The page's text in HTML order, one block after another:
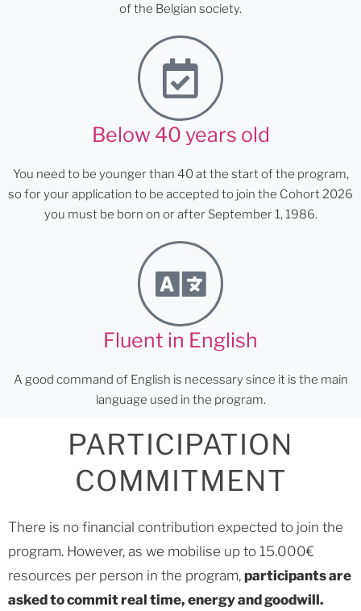
of the Belgian society.
Below 40 years old
You need to be younger than 40 at the start of the program,
so for your application to be accepted to join the Cohort 2026
you must be born on or after September 1, 1986.
Fluent in English
A good command of English is necessary since it is the main
language used in the program.
PARTICIPATION
COMMITMENT
There is no financial contribution expected to join the
program. However, as we mobilise up to 15.000€
resources per person in the program, participants are
asked to commit real time, energy and goodwill.